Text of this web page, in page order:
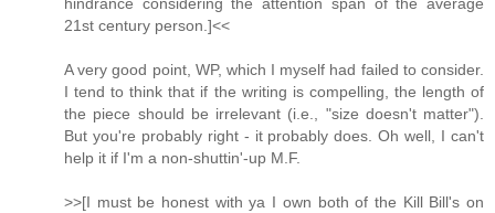
21st century person.]<<
A very good point, WP, which I myself had failed to consider.
I tend to think that if the writing is compelling, the length of
the piece should be irrelevant (i.e., "size doesn't matter").
But you're probably right - it probably does. Oh well, I can't
help it if I'm a non-shuttin'-up M.F.
>>[I must be honest with ya I own both of the Kill Bill's on